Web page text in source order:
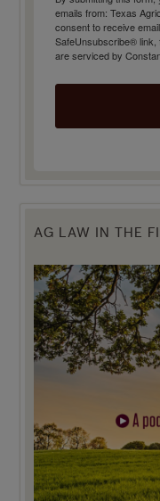
emails from: Texas
consent to receive
SafeUnsubscribe® link,
are serviced by
AG LAW IN THE